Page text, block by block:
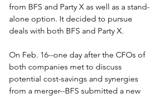
from BFS and Party X as well as a stand-
alone option. It decided to pursue
deals with both BFS and Party X.
On Feb. 16--one day after the CFOs of
both companies met to discuss
potential cost-savings and synergies
from a merger--BFS submitted a new